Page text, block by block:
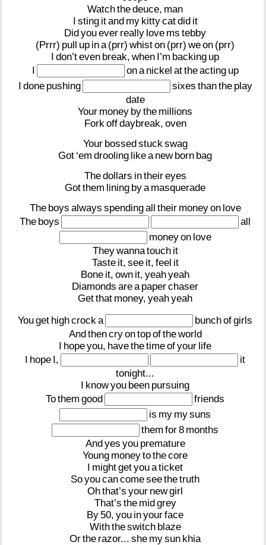
Watchthedeuce, man
I sting itand my kittycatdid it
Didyouever really love ms tebby
(Prrr) pull up ina (prr) whiston (prr) weon (prr)
I don’teven break, when I’m backing up
I
ona nickel attheacting up
I done pushing sixes thanthe play
date
Your money bythe millions
Fork offdaybreak, oven
Your bossedstuck swag
Got ‘em drooling likea newborn bag
Thedollars intheireyes
Gotthem lining bya masquerade
The boys always spendingall their moneyon love
The boys
all
moneyon love
Theywannatouch it
Taste it, see it, feel it
Bone it, own it, yeahyeah
Diamonds area paperchaser
Getthat money, yeahyeah
Youget highcrock a bunchofgirls
Andthencryontopoftheworld
I hopeyou, havethetimeofyour life
I hope I,
it
tonight...
I knowyou been pursuing
Tothem good
friends
is my mysuns
them for8 months
Andyes you premature
Young moneytothecore
I mightgetyouaticket
Soyoucancomeseethetruth
Ohthat’s your newgirl
That’s the midgrey
By 50, you inyourface
Withtheswitch blaze
Orthe razor... she mysun khia